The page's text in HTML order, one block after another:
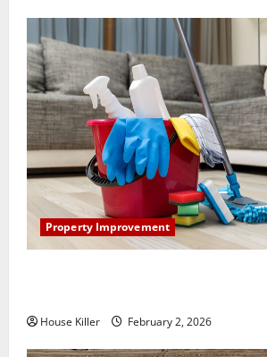
Property Improvement
House Killer February 2, 2026